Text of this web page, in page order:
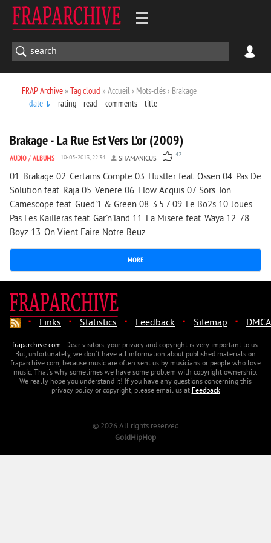
FRAP Archive» Tag cloud » Accueil › Mots-clés › Brakage
date
rating read comments title
Brakage - La Rue Est Vers L'or (2009)
AUDIO / ALBUMS 10-05-2013, 22:34 SHAMANICUS 42
01. Brakage 02. Certains Compte 03. Hustler feat. Ossen 04. Pas De
Solution feat. Raja 05. Venere 06. Flow Acquis 07. Sors Ton
Camescope feat. Gued'1 & Green 08. 3.5.7 09. Le Bo2s 10. Joues
Pas Les Kailleras feat. Gar'n'land 11. La Misere feat. Waya 12. 78
Boyz 13. On Vient Faire Notre Beuz
MORE
· Links · Statistics · Feedback · Sitemap · DMCA
fraparchive.com- Dear visitors, your privacy and copyright is very important to us.
But, unfortunately, we don't have all information about published materials on
fraparchive.com, because music are often sent us by musicians or people who love
music. That's why sometimes we have some problem with copyright ownership.
We really hope you understand it! If you have any questions concerning this
privacy policy or copyright, please email us atFeedback
© 2026 All rights reserved
GoldHipHop